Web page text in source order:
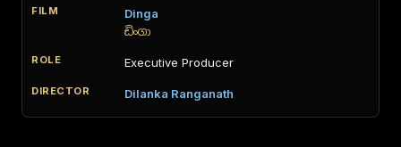
Dinga
ඩිංගා
Executive Producer
Dilanka Ranganath